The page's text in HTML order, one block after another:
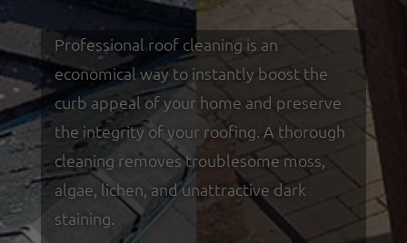
Professional roof cleaning is an
economical way to instantly boost the
curb appeal of your home and preserve
the integrity of your roofing. A thorough
cleaning removes troublesome moss,
algae, lichen, and unattractive dark
staining.